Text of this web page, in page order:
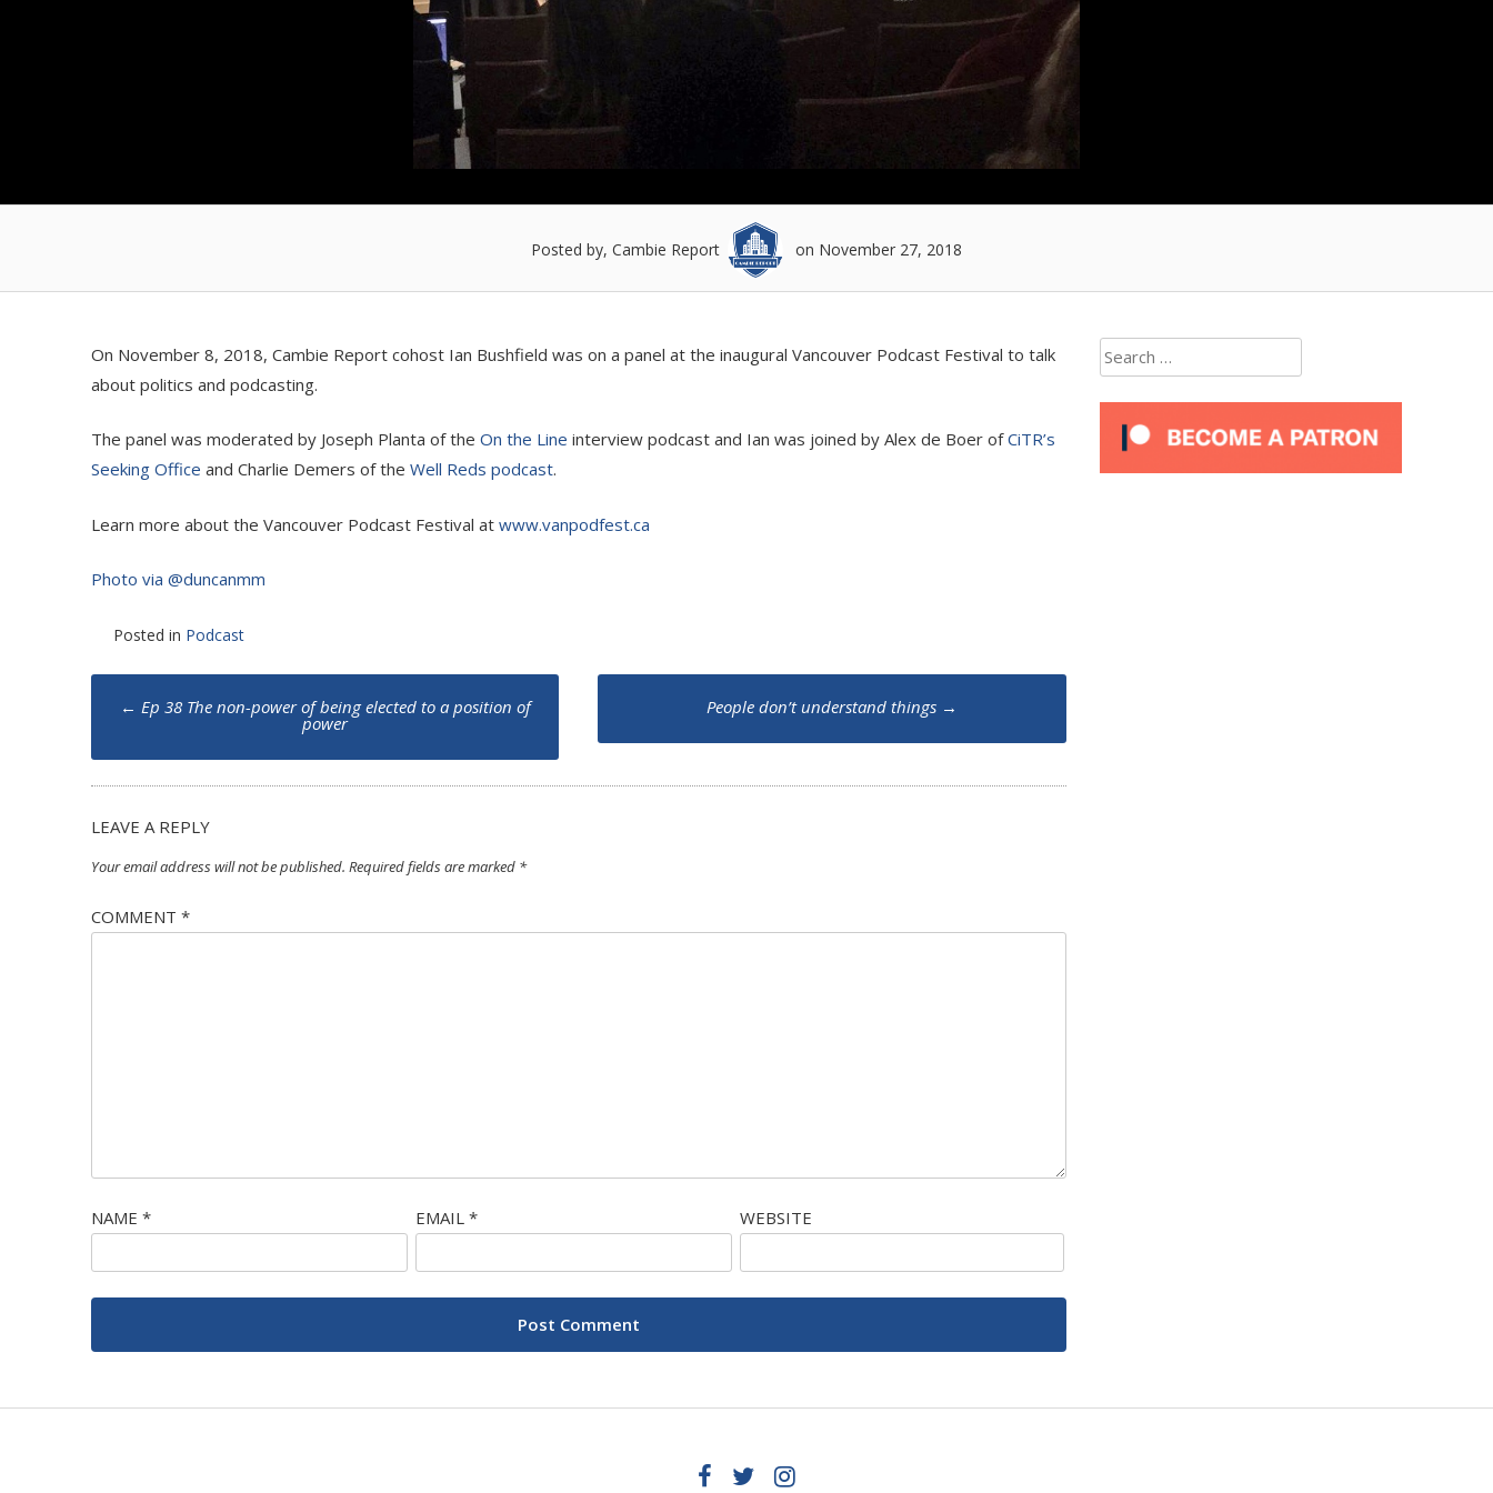
Posted by, Cambie Report on November 27, 2018
On November 8, 2018, Cambie Report cohost Ian Bushfield was on a panel at the inaugural Vancouver Podcast Festival to talk
about politics and podcasting.
The panel was moderated by Joseph Planta of the On the Line interview podcast and Ian was joined by Alex de Boer ofCiTR’s
Seeking Office and Charlie Demers of the Well Reds podcast.
Learn more about the Vancouver Podcast Festival at www.vanpodfest.ca
Photo via @duncanmm
Posted in Podcast
Post
← Ep 38 The non-power of being elected to a position of
power
People don’t understand things →
LEAVE A REPLY
Your email address will not be published. Required fields are marked *
COMMENT *
NAME * EMAIL* WEBSITE
Search
for: